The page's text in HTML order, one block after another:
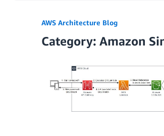
AWS Architecture Blog
Category: Amazon